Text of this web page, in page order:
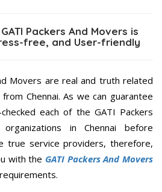
Packers And Movers is
free, and User-friendly
Movers are real and truth related
Chennai. As we can guarantee
each of the GATI Packers
in Chennai before
true service providers, therefore,
with the GATI Packers And Movers